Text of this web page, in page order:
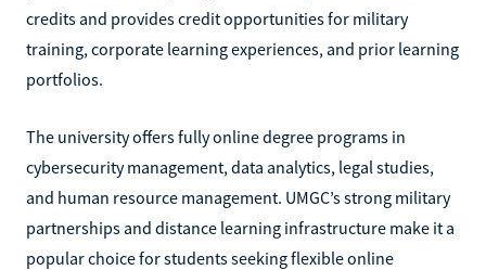
credits and provides credit opportunities for military
training, corporate learning experiences, and prior learning
portfolios.
The university offers fully online degree programs in
cybersecurity management, data analytics, legal studies,
and human resource management. UMGC’s strong military
partnerships and distance learning infrastructure make it a
popular choice for students seeking flexible online